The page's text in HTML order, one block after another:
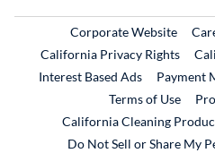
Corporate Website
California Privacy Rights
Interest Based Ads
Payment
Terms of Use
California Cleaning
Do Not Sell or Share My